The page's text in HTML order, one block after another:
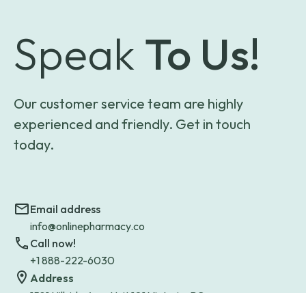
Speak To Us!
Our customer service team are highly
experienced and friendly. Get in touch
today.
Email address
info@onlinepharmacy.co
Call now!
+1 888-222-6030
Address